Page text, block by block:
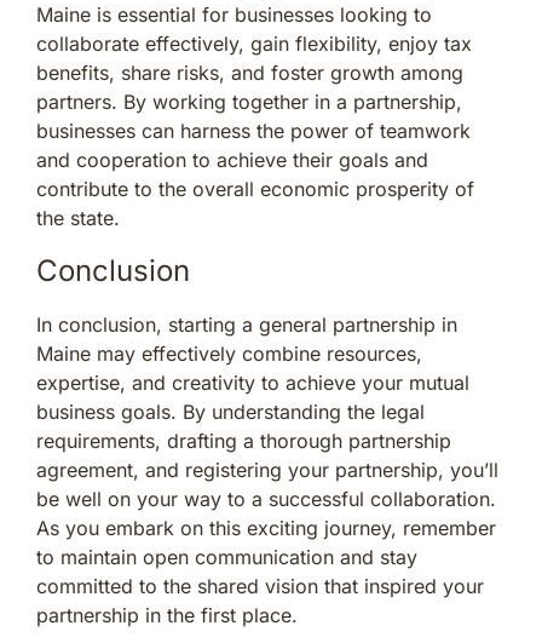
Maine is essential for businesses looking to
collaborate effectively, gain flexibility, enjoy tax
benefits, share risks, and foster growth among
partners. By working together in a partnership,
businesses can harness the power of teamwork
and cooperation to achieve their goals and
contribute to the overall economic prosperity of
the state.
Conclusion
In conclusion, starting a general partnership in
Maine may effectively combine resources,
expertise, and creativity to achieve your mutual
business goals. By understanding the legal
requirements, drafting a thorough partnership
agreement, and registering your partnership, you’ll
be well on your way to a successful collaboration.
As you embark on this exciting journey, remember
to maintain open communication and stay
committed to the shared vision that inspired your
partnership in the first place.